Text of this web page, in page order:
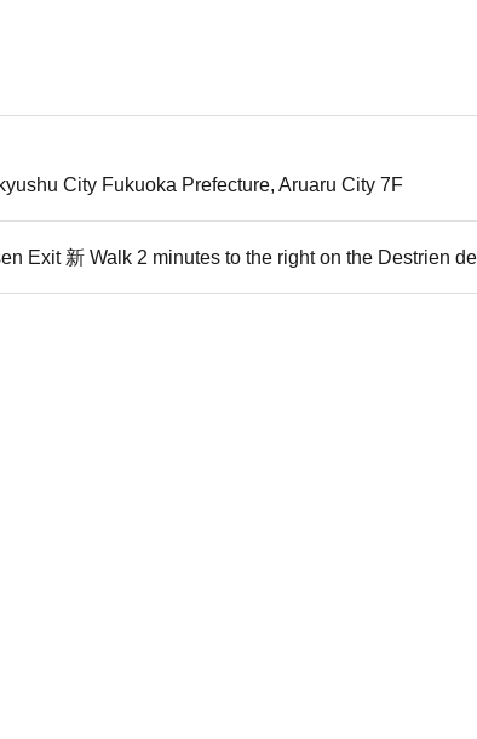
City Fukuoka Prefecture, Aruaru City 7F
Exit 新 Walk 2 minutes to the right on the Destrien